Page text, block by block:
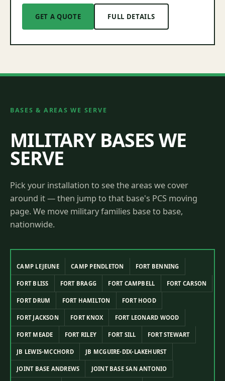
GET A QUOTE FULL DETAILS
BASES & AREAS WE SERVE
MILITARY BASES WE
SERVE
Pick your installation to see the areas we cover
around it — then jump to that base's PCS moving
page. We move military families base to base,
nationwide.
CAMP LEJEUNE CAMP PENDLETON FORT BENNING
FORT BLISS FORT BRAGG FORT CAMPBELL FORT CARSON
FORT DRUM FORT HAMILTON FORT HOOD
FORT JACKSON FORT KNOX FORT LEONARD WOOD
FORT MEADE FORT RILEY FORT SILL FORT STEWART
JB LEWIS-MCCHORD JB MCGUIRE-DIX-LAKEHURST
JOINT BASE ANDREWS JOINT BASE SAN ANTONIO